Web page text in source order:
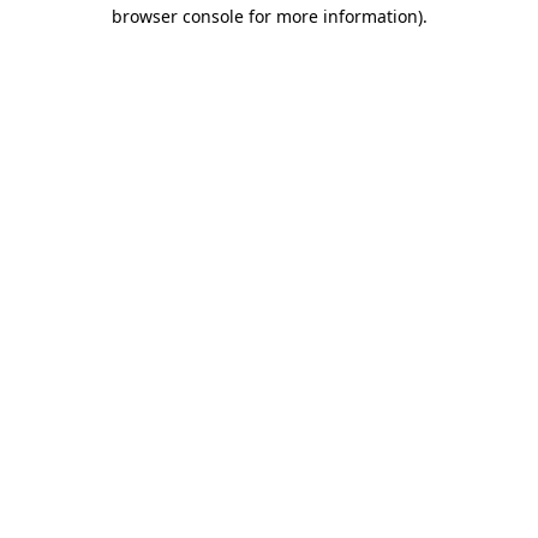
browser console for more information).